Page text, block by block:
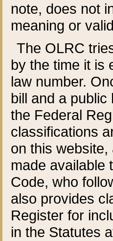
note, does not
meaning or
The OLRC
by the time it is
law number.
bill and a
the Federal
classifications
on this
made available
Code, who
also provides
Register for
in the Statutes